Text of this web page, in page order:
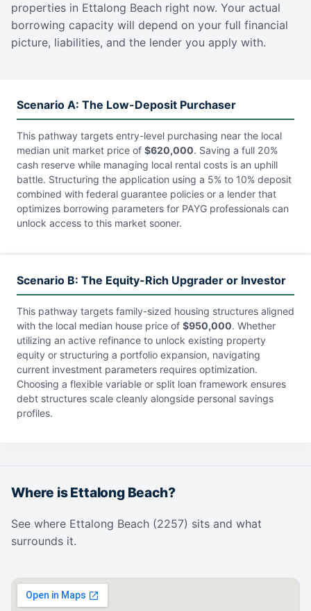
properties in Ettalong Beach right now. Your actual
borrowing capacity will depend on your full financial
picture, liabilities, and the lender you apply with.
Scenario A: The Low-Deposit Purchaser
This pathway targets entry-level purchasing near the local
median unit market price of $620,000. Saving a full 20%
cash reserve while managing local rental costs is an uphill
battle. Structuring the application using a 5% to 10% deposit
combined with federal guarantee policies or a lender that
optimizes borrowing parameters for PAYG professionals can
unlock access to this market sooner.
Scenario B: The Equity-Rich Upgrader or Investor
This pathway targets family-sized housing structures aligned
with the local median house price of $950,000. Whether
utilizing an active refinance to unlock existing property
equity or structuring a portfolio expansion, navigating
current investment parameters requires optimization.
Choosing a flexible variable or split loan framework ensures
debt structures scale cleanly alongside personal savings
profiles.
Where is Ettalong Beach?
See where Ettalong Beach (2257) sits and what
surrounds it.